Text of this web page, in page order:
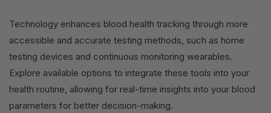
Technology enhances blood health tracking through more
accessible and accurate testing methods, such as home
testing devices and continuous monitoring wearables.
Explore available options to integrate these tools into your
health routine, allowing for real-time insights into your blood
parameters for better decision-making.